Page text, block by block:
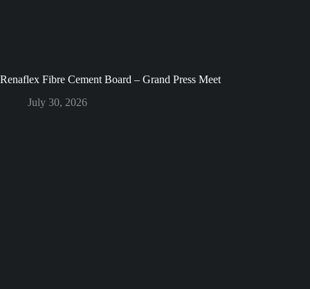
Renaflex Fibre Cement Board – Grand Press Meet
July 30, 2026